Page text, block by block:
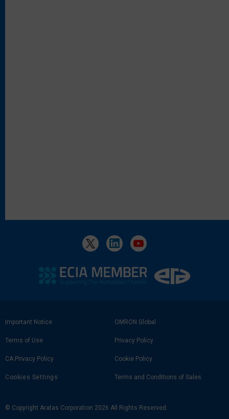
Footer
Link
Important Notice OMRON Global
Terms of Use Privacy Policy
CA Privacy Policy Cookie Policy
Cookies Settings Terms and Conditions of Sales
© Copyright Aratas Corporation 2026 All Rights Reserved.